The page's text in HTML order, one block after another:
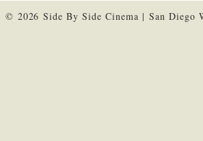
© 2026 Side By Side Cinema | San Diego